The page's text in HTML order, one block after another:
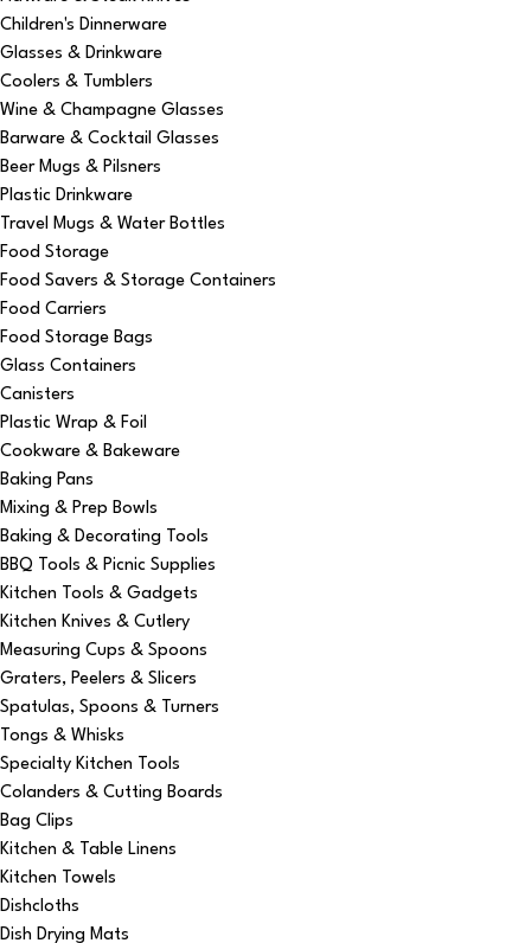
Children's Dinnerware
Glasses & Drinkware
Coolers & Tumblers
Wine & Champagne Glasses
Barware & Cocktail Glasses
Beer Mugs & Pilsners
Plastic Drinkware
Travel Mugs & Water Bottles
Food Storage
Food Savers & Storage Containers
Food Carriers
Food Storage Bags
Glass Containers
Canisters
Plastic Wrap & Foil
Cookware & Bakeware
Baking Pans
Mixing & Prep Bowls
Baking & Decorating Tools
BBQ Tools & Picnic Supplies
Kitchen Tools & Gadgets
Kitchen Knives & Cutlery
Measuring Cups & Spoons
Graters, Peelers & Slicers
Spatulas, Spoons & Turners
Tongs & Whisks
Specialty Kitchen Tools
Colanders & Cutting Boards
Bag Clips
Kitchen & Table Linens
Kitchen Towels
Dishcloths
Dish Drying Mats